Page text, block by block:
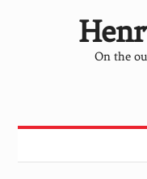
On the